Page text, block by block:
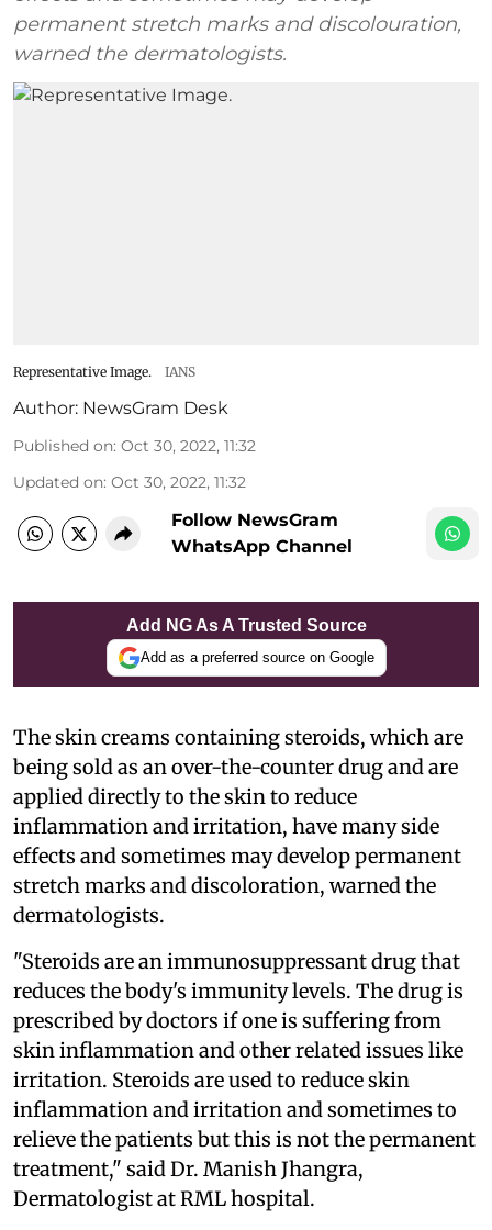
permanent stretch marks and discolouration,
warned the dermatologists.
Representative Image. IANS
Author: NewsGram Desk
Published on: Oct 30, 2022, 11:32
Updated on: Oct 30, 2022, 11:32
Follow NewsGram
WhatsApp Channel
Add NG As A Trusted Source
Add as a preferred source on Google
The skin creams containing steroids, which are
being sold as an over-the-counter drug and are
applied directly to the skin to reduce
inflammation and irritation, have many side
effects and sometimes may develop permanent
stretch marks and discoloration, warned the
dermatologists.
"Steroids are an immunosuppressant drug that
reduces the body's immunity levels. The drug is
prescribed by doctors if one is suffering from
skin inflammation and other related issues like
irritation. Steroids are used to reduce skin
inflammation and irritation and sometimes to
relieve the patients but this is not the permanent
treatment," said Dr. Manish Jhangra,
Dermatologist at RML hospital.